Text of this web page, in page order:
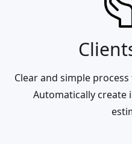
Clear and simple
Automatically create